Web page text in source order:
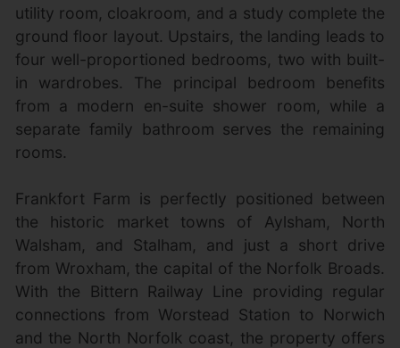
utility room, cloakroom, and a study complete the
ground floor layout. Upstairs, the landing leads to
four well-proportioned bedrooms, two with built-
in wardrobes. The principal bedroom benefits
from a modern en-suite shower room, while a
separate family bathroom serves the remaining
rooms.
Frankfort Farm is perfectly positioned between
the historic market towns of Aylsham, North
Walsham, and Stalham, and just a short drive
from Wroxham, the capital of the Norfolk Broads.
With the Bittern Railway Line providing regular
connections from Worstead Station to Norwich
and the North Norfolk coast, the property offers